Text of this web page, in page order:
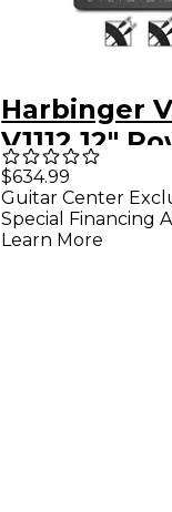
Harbinger
V1112 12"
Speakers
With LV8
Cables
$634.99
Guitar Center
Special Financing
Learn More